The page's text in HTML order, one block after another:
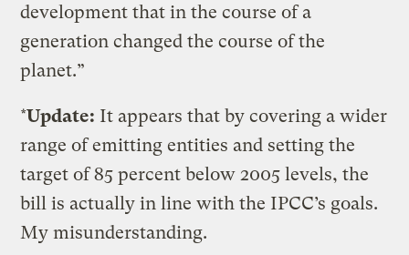
development that in the course of a
generation changed the course of the
planet.”
*Update: It appears that by covering a wider
range of emitting entities and setting the
target of 85 percent below 2005 levels, the
bill is actually in line with the IPCC’s goals.
My misunderstanding.